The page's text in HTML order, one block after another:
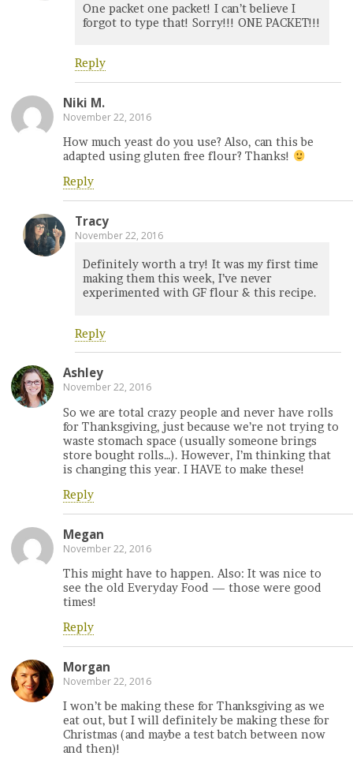
One packet one packet! I can’t believe I
forgot to type that! Sorry!!! ONE PACKET!!!
Reply
Niki M.
November 22, 2016
How much yeast do you use? Also, can this be
adapted using gluten free flour? Thanks!
Reply
Tracy
November 22, 2016
Definitely worth a try! It was my first time
making them this week, I’ve never
experimented with GF flour & this recipe.
Reply
Ashley
November 22, 2016
So we are total crazy people and never have rolls
for Thanksgiving, just because we’re not trying to
waste stomach space (usually someone brings
store bought rolls…). However, I’m thinking that
is changing this year. I HAVE to make these!
Reply
Megan
November 22, 2016
This might have to happen. Also: It was nice to
see the old Everyday Food — those were good
times!
Reply
Morgan
November 22, 2016
I won’t be making these for Thanksgiving as we
eat out, but I will definitely be making these for
Christmas (and maybe a test batch between now
and then)!